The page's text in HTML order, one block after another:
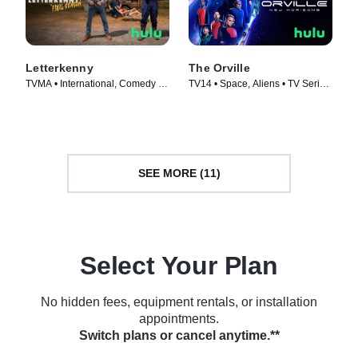
Letterkenny
TVMA • International, Comedy •
The Orville
TV14 • Space, Aliens • TV Series
SEE MORE (11)
Select Your Plan
No hidden fees, equipment rentals, or installation
appointments.
Switch plans or cancel anytime.**